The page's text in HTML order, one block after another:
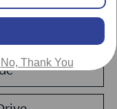
No, Thank You